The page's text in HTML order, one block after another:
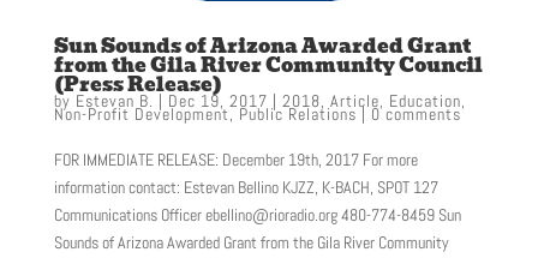
Sun Sounds of Arizona Awarded Grant
from the Gila River Community Council
(Press Release)
by Estevan B. Dec 19, 2017 2018, Article, Education,
Non-Profit Development, Public Relations 0 comments
FOR IMMEDIATE RELEASE: December 19th, 2017 For more
information contact: Estevan Bellino KJZZ, K-BACH, SPOT 127
Communications Officer ebellino@rioradio.org 480-774-8459 Sun
Sounds of Arizona Awarded Grant from the Gila River Community